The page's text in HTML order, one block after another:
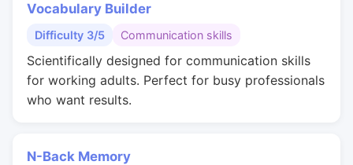
Vocabulary Builder
Difficulty 3/5 Communication skills
Scientifically designed for communication skills
for working adults. Perfect for busy professionals
who want results.
N-Back Memory